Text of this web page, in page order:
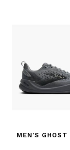
MEN'S GHOST